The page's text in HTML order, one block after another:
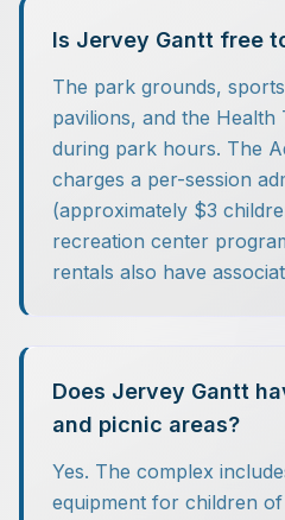
Is Jervey Gantt free
The park grounds,
pavilions, and the
during park hours. The
charges a per-session
(approximately $3
recreation center
rentals also have
Does Jervey Gantt
and picnic areas?
Yes. The complex
equipment for children